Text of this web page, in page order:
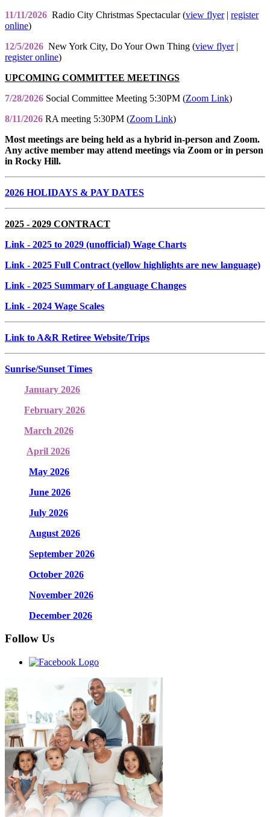
11/11/2026 Radio City Christmas Spectacular (view flyer| register
online)
12/5/2026 New York City, Do Your Own Thing (view flyer|
register online)
UPCOMING COMMITTEE MEETINGS
7/28/2026 Social Committee Meeting 5:30PM (Zoom Link)
8/11/2026 RA meeting 5:30PM (Zoom Link)
Most meetings are being held as a hybrid in-person and Zoom.
Any active member may attend meetings via Zoom or in person
in Rocky Hill.
2026 HOLIDAYS & PAY DATES
2025 - 2029 CONTRACT
Link - 2025 to 2029 (unofficial) Wage Charts
Link - 2025 Full Contract (yellow highlights are new language)
Link - 2025 Summary of Language Changes
Link - 2024 Wage Scales
Link to A&R Retiree Website/Trips
Sunrise/Sunset Times
January 2026
February 2026
March 2026
April 2026
May 2026
June 2026
July 2026
August 2026
September 2026
October 2026
November 2026
December 2026
Follow Us